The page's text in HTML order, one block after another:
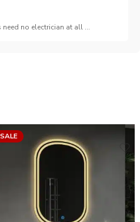
no electrician at all ...
SALE